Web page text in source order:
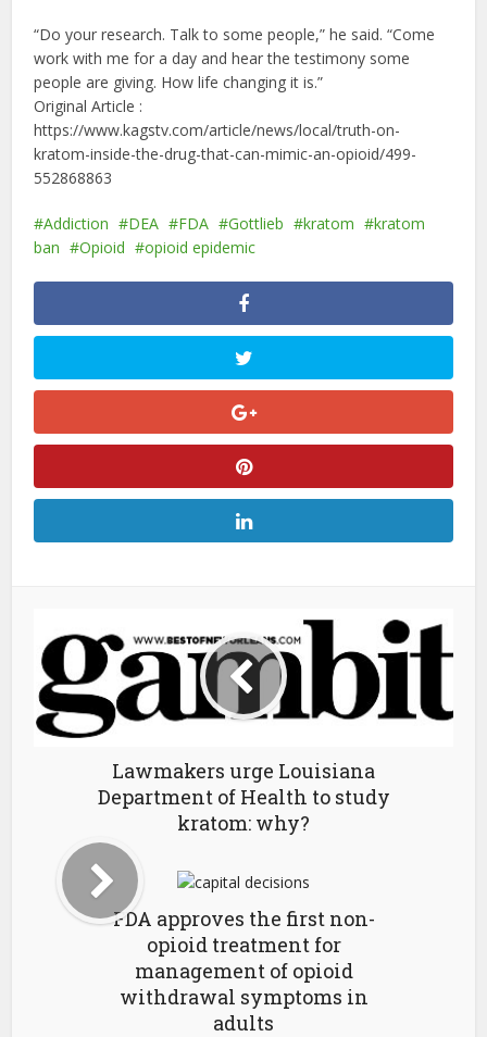
“Do your research. Talk to some people,” he said. “Come
work with me for a day and hear the testimony some
people are giving. How life changing it is.”
Original Article :
https://www.kagstv.com/article/news/local/truth-on-
kratom-inside-the-drug-that-can-mimic-an-opioid/499-
552868863
Addiction DEA FDA Gottlieb kratom
kratom
ban
Opioid opioid epidemic
Lawmakers urge Louisiana
Department of Health to study
kratom: why?
FDA approves the first non-
opioid treatment for
management of opioid
withdrawal symptoms in
adults